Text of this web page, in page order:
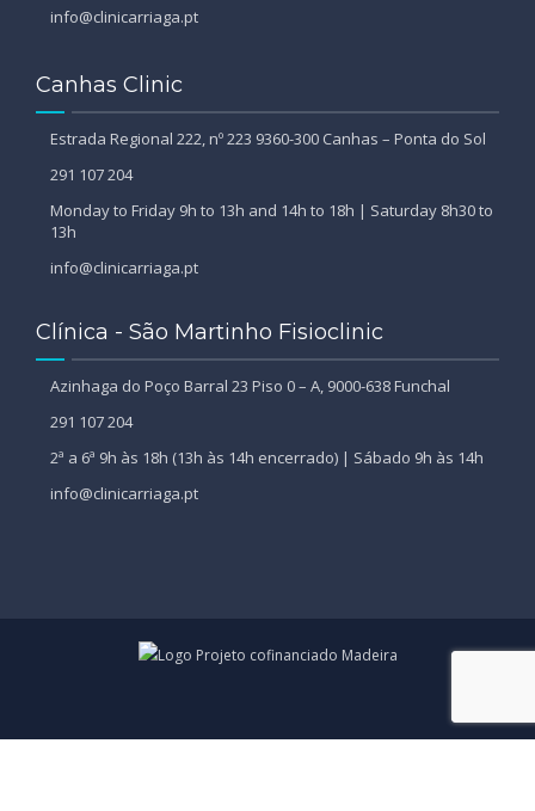
info@clinicarriaga.pt
Canhas Clinic
Estrada Regional 222, nº 223 9360-300 Canhas – Ponta do Sol
291 107 204
Monday to Friday 9h to 13h and 14h to 18h | Saturday 8h30 to
13h
info@clinicarriaga.pt
Clínica - São Martinho Fisioclinic
Azinhaga do Poço Barral 23 Piso 0 – A, 9000-638 Funchal
291 107 204
2ª a 6ª 9h às 18h (13h às 14h encerrado) | Sábado 9h às 14h
info@clinicarriaga.pt